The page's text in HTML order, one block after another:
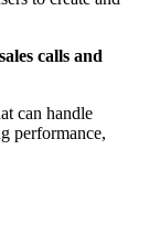
calls and
can handle
performance,